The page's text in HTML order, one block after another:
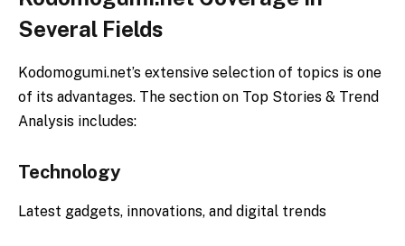
Several Fields
Kodomogumi.net’s extensive selection of topics is one
of its advantages. The section on Top Stories & Trend
Analysis includes:
Technology
Latest gadgets, innovations, and digital trends